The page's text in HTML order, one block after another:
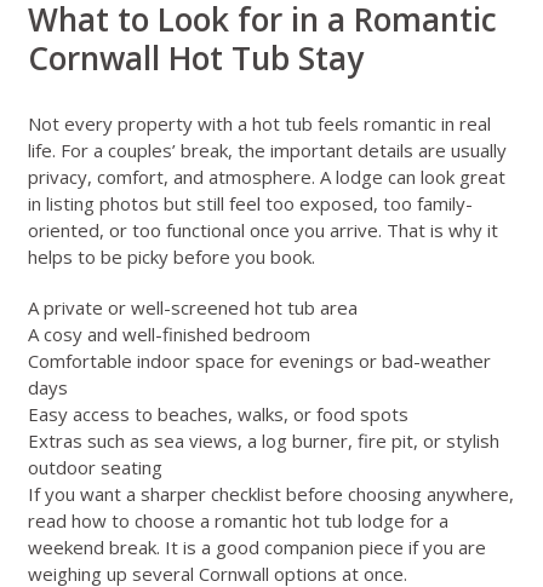
What to Look for in a Romantic
Cornwall Hot Tub Stay
Not every property with a hot tub feels romantic in real
life. For a couples’ break, the important details are usually
privacy, comfort, and atmosphere. A lodge can look great
in listing photos but still feel too exposed, too family-
oriented, or too functional once you arrive. That is why it
helps to be picky before you book.
A private or well-screened hot tub area
A cosy and well-finished bedroom
Comfortable indoor space for evenings or bad-weather
days
Easy access to beaches, walks, or food spots
Extras such as sea views, a log burner, fire pit, or stylish
outdoor seating
If you want a sharper checklist before choosing anywhere,
read how to choose a romantic hot tub lodge for a
weekend break. It is a good companion piece if you are
weighing up several Cornwall options at once.